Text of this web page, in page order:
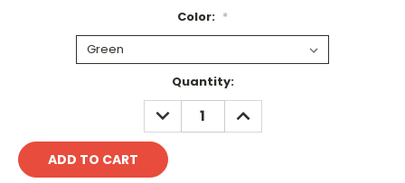
Color: *
Quantity:
DECREASE
QUANTITY:
INCREASE
QUANTITY: